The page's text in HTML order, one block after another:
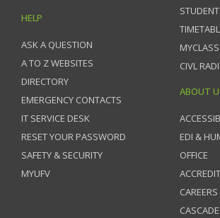
HELP
ASK A QUESTION
A TO Z WEBSITES
DIRECTORY
EMERGENCY CONTACTS
IT SERVICE DESK
RESET YOUR PASSWORD
SAFETY & SECURITY
MYUFV
MYCLASS
CIVL
ABOUT
EDI &
OFFICE